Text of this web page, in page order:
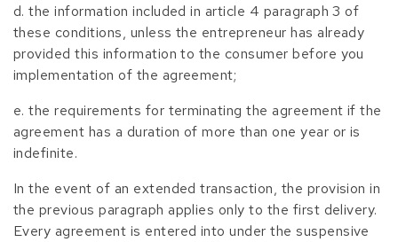
d. the information included in article 4 paragraph 3 of
these conditions, unless the entrepreneur has already
provided this information to the consumer before you
implementation of the agreement;
e. the requirements for terminating the agreement if the
agreement has a duration of more than one year or is
indefinite.
In the event of an extended transaction, the provision in
the previous paragraph applies only to the first delivery.
Every agreement is entered into under the suspensive